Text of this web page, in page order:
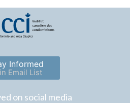
Informed
Email List
on social media